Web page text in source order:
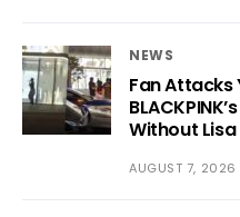
NEWS
Fan Attacks
Without Lisa
AUGUST 7, 2026